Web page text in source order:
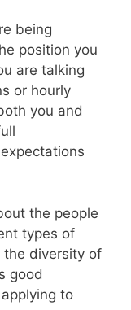
being
position you
are talking
or hourly
you and
the people
types of
the diversity of
good
to